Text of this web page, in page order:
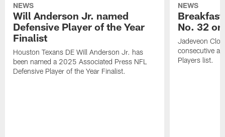
NEWS
Will Anderson Jr. named
Defensive Player of the Year
Finalist
Houston Texans DE Will Anderson Jr. has
been named a 2025 Associated Press NFL
Defensive Player of the Year Finalist.
NEWS
No. 32
Jadeveon
consecutive
Players list.